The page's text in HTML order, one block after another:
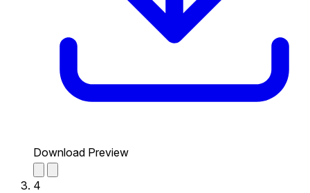
Download Preview
4